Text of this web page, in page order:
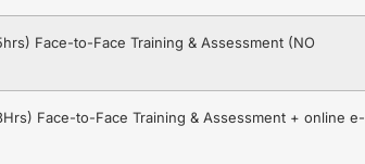
Face-to-Face Training & Assessment (NO
Face-to-Face Training & Assessment + online e-